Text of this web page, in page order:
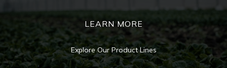
LEARN MORE
Explore Our Product Lines